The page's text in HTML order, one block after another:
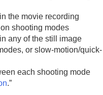
the movie recording
shooting modes
any of the still image
or slow-motion/quick-
each shooting mode
.”